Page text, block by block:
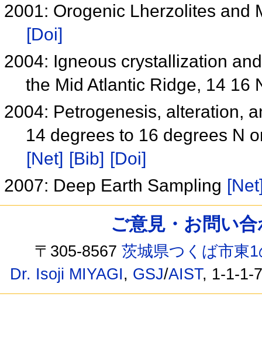
2001: Orogenic Lherzolites and
[Doi]
2004: Igneous crystallization
the Mid Atlantic Ridge, 14 16
2004: Petrogenesis, alteration,
14 degrees to 16 degrees N
[Net] [Bib] [Doi]
2007: Deep Earth Sampling
ご意見・お問い
〒305-8567茨城県つくば市東
Dr. Isoji MIYAGI, GSJ/AIST, 1-1-1-